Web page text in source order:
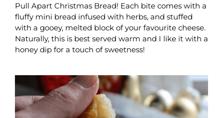
Pull Apart Christmas Bread! Each bite comes with a
fluffy mini bread infused with herbs, and stuffed
with a gooey, melted block of your favourite cheese.
Naturally, this is best served warm and I like it with a
honey dip for a touch of sweetness!